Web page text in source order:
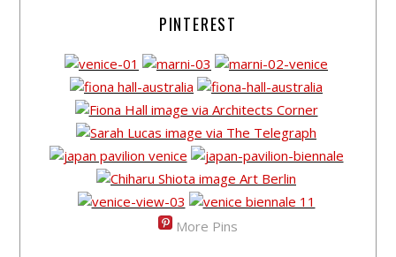
PINTEREST
More Pins